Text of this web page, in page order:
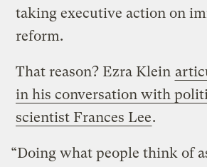
taking executive action on
reform.
That reason? Ezra Klein
in his conversation with
scientist Frances Lee.
“Doing what people think of